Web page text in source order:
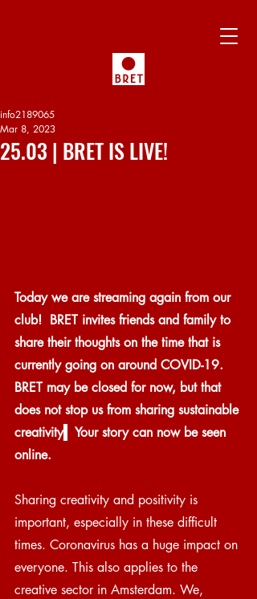
25.03 | BRET IS LIVE!
info2189065
Mar 8, 2023
Today we are streaming again from our
club!  BRET invites friends and family to
share their thoughts on the time that is
currently going on around COVID-19.
BRET may be closed for now, but that
does not stop us from sharing sustainable
creativity
  Your story can now be seen
online.
Sharing creativity and positivity is
important, especially in these difficult
times. Coronavirus has a huge impact on
everyone. This also applies to the
creative sector in Amsterdam. We,